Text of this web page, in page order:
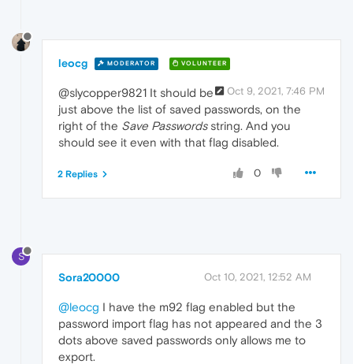
leocg MODERATOR VOLUNTEER
Oct 9, 2021, 7:46 PM
@slycopper9821 It should be
just above the list of saved passwords, on the
right of the Save Passwordsstring. And you
should see it even with that flag disabled.
0
2 Replies
S
Sora20000 Oct 10, 2021, 12:52 AM
@leocg I have the m92 flag enabled but the
password import flag has not appeared and the 3
dots above saved passwords only allows me to
export.